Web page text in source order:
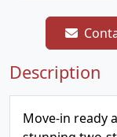
Description
Move-in ready